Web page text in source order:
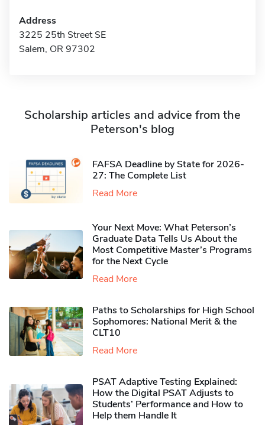
Address
3225 25th Street SE
Salem, OR 97302
Scholarship articles and advice from the
Peterson's blog
FAFSA Deadline by State for 2026-
27: The Complete List
Read More
Your Next Move: What Peterson’s
Graduate Data Tells Us About the
Most Competitive Master’s Programs
for the Next Cycle
Read More
Paths to Scholarships for High School
Sophomores​: National Merit & the
CLT10
Read More
PSAT Adaptive Testing Explained:
How the Digital PSAT Adjusts to
Students’ Performance and How to
Help them Handle It